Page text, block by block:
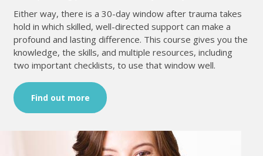
Either way, there is a 30-day window after trauma takes
hold in which skilled, well-directed support can make a
profound and lasting difference. This course gives you the
knowledge, the skills, and multiple resources, including
two important checklists, to use that window well.
Find out more